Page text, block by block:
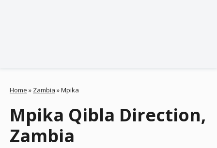
Home » Zambia »Mpika
Mpika Qibla Direction,
Zambia